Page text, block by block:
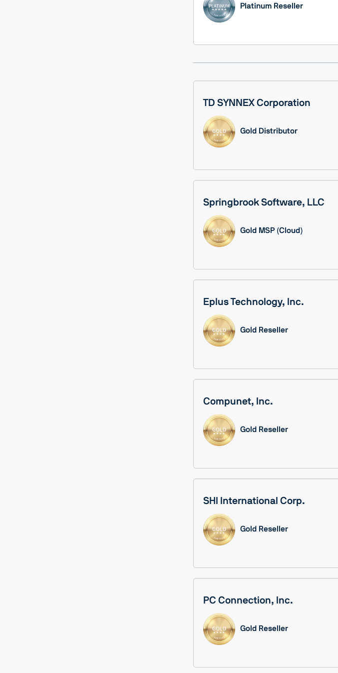
Platinum Reseller
TD SYNNEX Corporation
Gold Distributor
Springbrook Software, LLC
Gold MSP (Cloud)
Eplus Technology, Inc.
Gold Reseller
Compunet, Inc.
Gold Reseller
SHI International Corp.
Gold Reseller
PC Connection, Inc.
Gold Reseller